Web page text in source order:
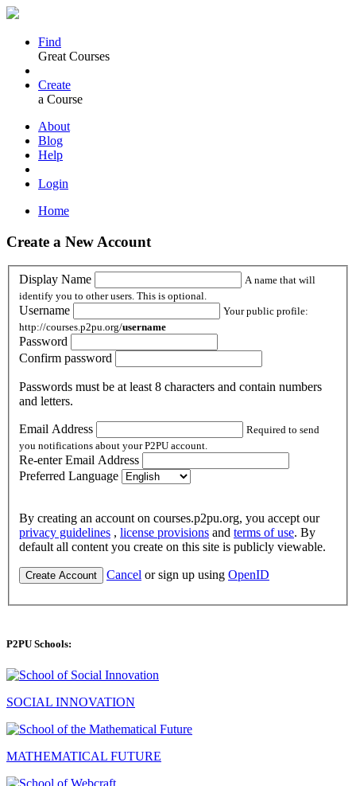
Find
Great Courses
Create
a Course
About
Blog
Help
Login
Home
Create a New Account
Display Name
A name that will
identify you to other users. This is optional.
Username
Your public profile:
http://courses.p2pu.org/username
Password
Confirm password
Passwords must be at least 8 characters and contain numbers
and letters.
Email Address
Required to send
you notifications about your P2PU account.
Re-enter Email Address
Preferred Language
By creating an account on courses.p2pu.org, you accept our
privacy guidelines , license provisions and terms of use. By
default all content you create on this site is publicly viewable.
Create Account Cancel or sign up using OpenID
P2PU Schools:
SOCIAL INNOVATION
MATHEMATICAL FUTURE